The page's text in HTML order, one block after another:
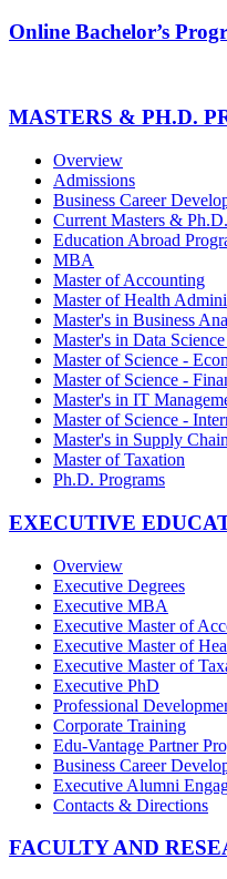
Online Bachelor’s
MASTERS & PH.D.
Overview
Admissions
Business Career
Current Masters &
Education Abroad
MBA
Master of Accounting
Master of Health
Master's in Business
Master's in Data
Master of Science -
Master of Science -
Master's in IT
Master of Science -
Master's in Supply
Master of Taxation
Ph.D. Programs
EXECUTIVE
Overview
Executive Degrees
Executive MBA
Executive Master of
Executive Master of
Executive Master of
Executive PhD
Professional
Corporate Training
Edu-Vantage Partner
Business Career
Executive Alumni
Contacts & Directions
FACULTY AND